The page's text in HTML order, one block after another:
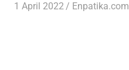
1 April 2022 Enpatika.com